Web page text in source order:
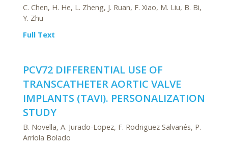
C. Chen, H. He, L. Zheng, J. Ruan, F. Xiao, M. Liu, B. Bi,
Y. Zhu
Full Text
PCV72 DIFFERENTIAL USE OF
TRANSCATHETER AORTIC VALVE
IMPLANTS (TAVI). PERSONALIZATION
STUDY
B. Novella, A. Jurado-Lopez, F. Rodriguez Salvanés, P.
Arriola Bolado